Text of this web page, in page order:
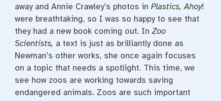
away and Annie Crawley’s photos in Plastics, Ahoy!
were breathtaking, so I was so happy to see that
they had a new book coming out. InZoo
Scientists, a text is just as brilliantly done as
Newman’s other works, she once again focuses
on a topic that needs a spotlight. This time, we
see how zoos are working towards saving
endangered animals. Zoos are such important